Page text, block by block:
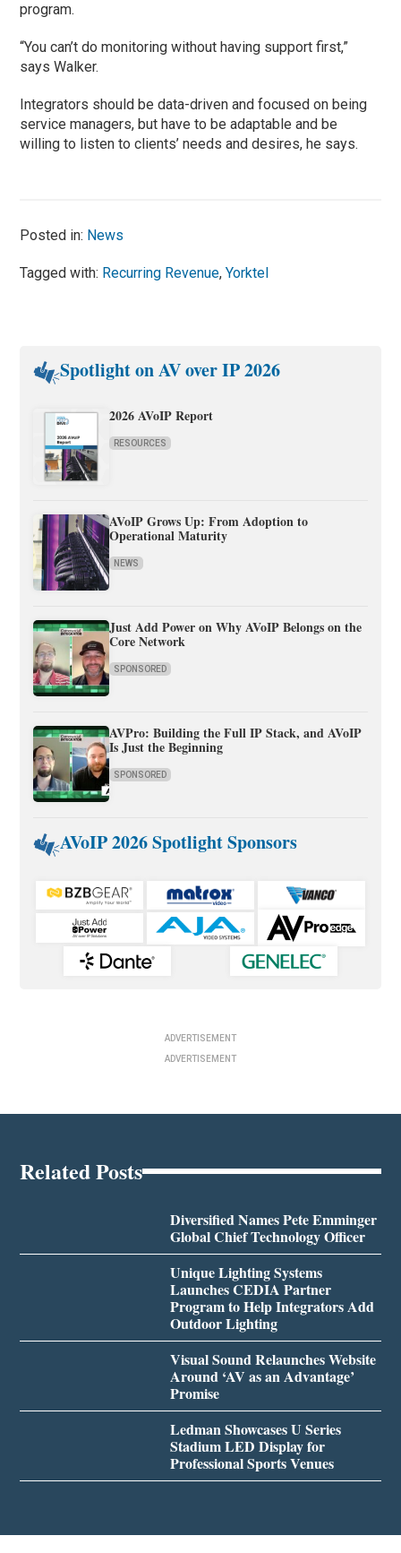
program.
“You can’t do monitoring without having support first,”
says Walker.
Integrators should be data-driven and focused on being
service managers, but have to be adaptable and be
willing to listen to clients’ needs and desires, he says.
Posted in: News
Tagged with: Recurring Revenue,Yorktel
Spotlight on AV over IP 2026
2026 AVoIP Report
RESOURCES
AVoIP Grows Up: From Adoption to
Operational Maturity
NEWS
Just Add Power on Why AVoIP Belongs on the
Core Network
SPONSORED
AVPro: Building the Full IP Stack, and AVoIP
Is Just the Beginning
SPONSORED
AVoIP 2026 Spotlight Sponsors
ADVERTISEMENT
ADVERTISEMENT
Related Posts
Diversified Names Pete Emminger
Global Chief Technology Officer
Unique Lighting Systems
Launches CEDIA Partner
Program to Help Integrators Add
Outdoor Lighting
Visual Sound Relaunches Website
Around ‘AV as an Advantage’
Promise
Ledman Showcases U Series
Stadium LED Display for
Professional Sports Venues